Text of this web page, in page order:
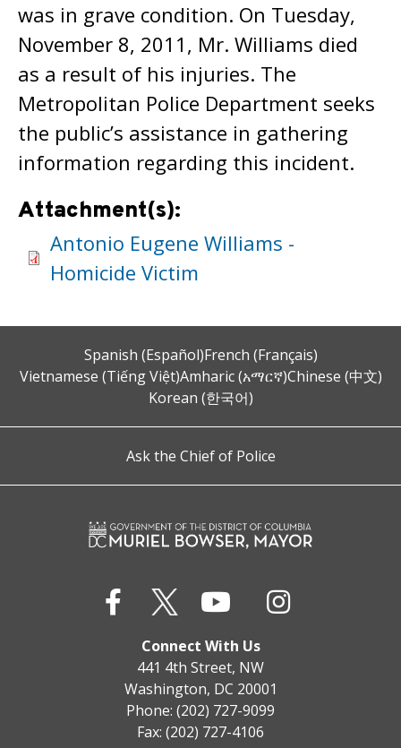
was in grave condition. On Tuesday,
November 8, 2011, Mr. Williams died
as a result of his injuries. The
Metropolitan Police Department seeks
the public’s assistance in gathering
information regarding this incident.
Attachment(s):
Antonio Eugene Williams -
Homicide Victim
Spanish (Español)French (Français)
Vietnamese (Tiếng Việt)Amharic (አማርኛ)Chinese (中文)
Korean (한국어)
Ask the Chief of Police
Connect With Us
441 4th Street, NW
Washington, DC 20001
Phone: (202) 727-9099
Fax: (202) 727-4106